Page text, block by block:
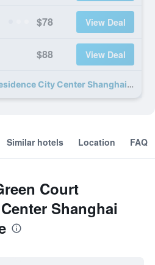
$78 View Deal
$88 View Deal
42 more Green Court Residence City Center Shanghai People's Square deals
Similar hotels Location FAQ
Court
Shanghai